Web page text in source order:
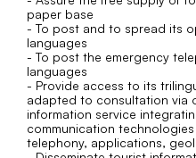
paper base
- To post and to spread its
languages
- To post the emergency
languages
- Provide access to its
adapted to consultation via
information service
communication
telephony, applications,